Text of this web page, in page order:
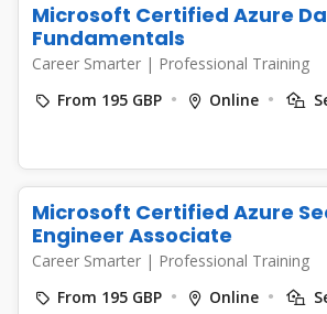
Microsoft Certified Azure
Fundamentals
Career Smarter | Professional Training
From 195 GBP
Online
Microsoft Certified Azure
Engineer Associate
Career Smarter | Professional Training
From 195 GBP
Online